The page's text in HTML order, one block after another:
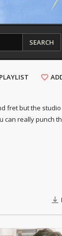
SEARCH
fret but the
really punch